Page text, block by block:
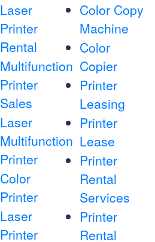
Laser
Printer
Rental
Multifunction
Printer
Sales
Laser
Multifunction
Printer
Color
Printer
Laser
Printer
Color Copy
Machine
Color
Copier
Printer
Leasing
Printer
Lease
Printer
Rental
Services
Printer
Rental